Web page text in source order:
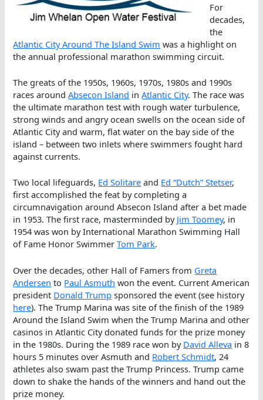
For
decades,
the
Atlantic City Around The Island Swim was a highlight on
the annual professional marathon swimming circuit.
The greats of the 1950s, 1960s, 1970s, 1980s and 1990s
races aroundAbsecon Island inAtlantic City. The race was
the ultimate marathon test with rough water turbulence,
strong winds and angry ocean swells on the ocean side of
Atlantic City and warm, flat water on the bay side of the
island – between two inlets where swimmers fought hard
against currents.
Two local lifeguards, Ed Solitare and Ed “Dutch” Stetser,
first accomplished the feat by completing a
circumnavigation around Absecon Island after a bet made
in 1953. The first race, masterminded by Jim Toomey, in
1954 was won by International Marathon Swimming Hall
of Fame Honor SwimmerTom Park.
Over the decades, other Hall of Famers from Greta
Andersen to Paul Asmuth won the event. Current American
president Donald Trump sponsored the event (see history
here). The Trump Marina was site of the finish of the 1989
Around the Island Swim when the Trump Marina and other
casinos in Atlantic City donated funds for the prize money
in the 1980s. During the 1989 race won by David Alleva in 8
hours 5 minutes over Asmuth and Robert Schmidt, 24
athletes also swam past the Trump Princess. Trump came
down to shake the hands of the winners and hand out the
prize money.